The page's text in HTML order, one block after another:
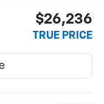
$26,236
TRUE PRICE